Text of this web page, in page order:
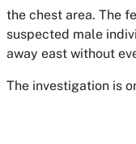
the chest area. The
suspected male
away east without
The investigation is